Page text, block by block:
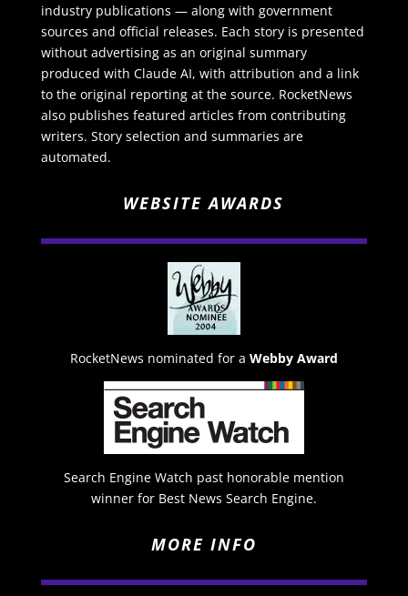
industry publications — along with government
sources and official releases. Each story is presented
without advertising as an original summary
produced with Claude AI, with attribution and a link
to the original reporting at the source. RocketNews
also publishes featured articles from contributing
writers. Story selection and summaries are
automated.
WEBSITE AWARDS
RocketNews nominated for a Webby Award
Search Engine Watch past honorable mention
winner for Best News Search Engine.
MORE INFO